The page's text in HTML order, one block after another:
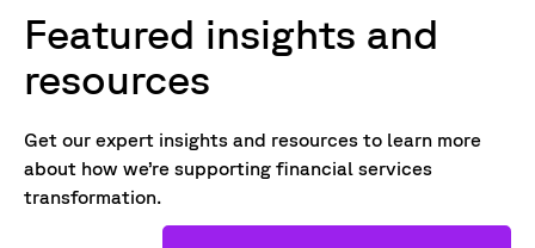
Featured insights and
resources
Get our expert insights and resources to learn more
about how we’re supporting financial services
transformation.